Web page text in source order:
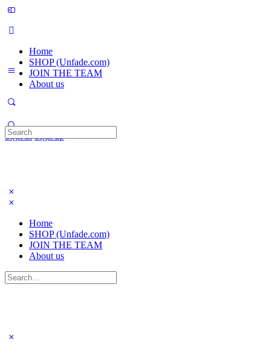
Home
SHOP (Unfade.com)
JOIN THE TEAM
About us
Sign in Sign up
Search
for:
Home
SHOP (Unfade.com)
JOIN THE TEAM
About us
Search
for: